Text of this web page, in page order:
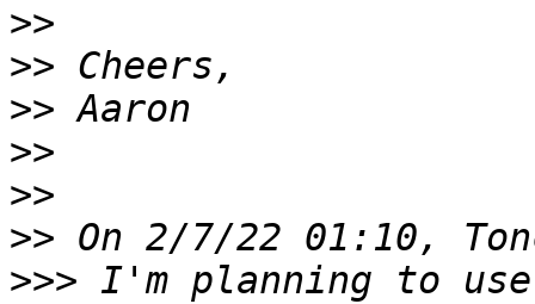
>>
>>
>>
>>
>>
>>
>>> I'm planning to use